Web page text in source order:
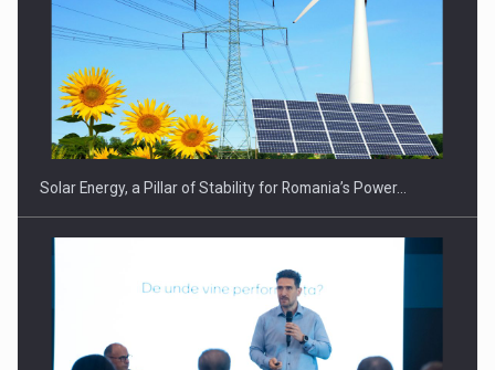
CEO Conference - Shaping The Future - Technology and…
Solar Energy, a Pillar of Stability for Romania’s Power…